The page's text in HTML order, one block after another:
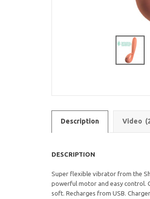
Description Video
DESCRIPTION
Super flexible vibrator from the
powerful motor and easy control.
soft. Recharges from USB.